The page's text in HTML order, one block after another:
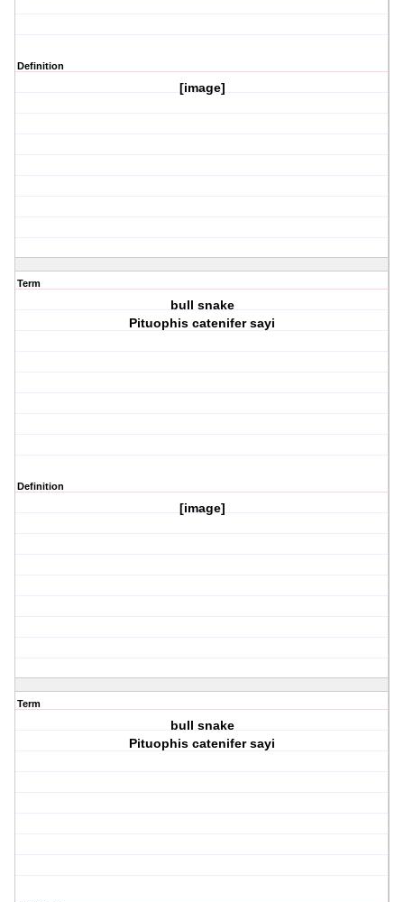
Definition
[image]
Term
bull snake
Pituophis catenifer sayi
Definition
[image]
Term
bull snake
Pituophis catenifer sayi